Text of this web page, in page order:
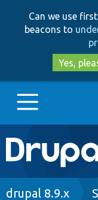
Can we use
beacons to
Yes,
Main
Go to
drupal 8.9.x